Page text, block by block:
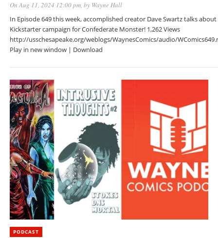
On Aug 11, 2024 12:00 pm, by Wayne Hall
In Episode 649 this week, accomplished creator Dave Swartz talks
Kickstarter campaign for Confederate Monster! 1,262 Views
http://usschesapeake.org/weblogs/WaynesComics/audio/
Play in new window | Download
PODCAST